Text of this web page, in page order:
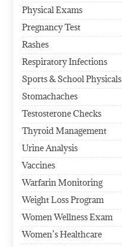
Physical Exams
Pregnancy Test
Rashes
Respiratory Infections
Sports & School Physicals
Stomachaches
Testosterone Checks
Thyroid Management
Urine Analysis
Vaccines
Warfarin Monitoring
Weight Loss Program
Women Wellness Exam
Women’s Healthcare